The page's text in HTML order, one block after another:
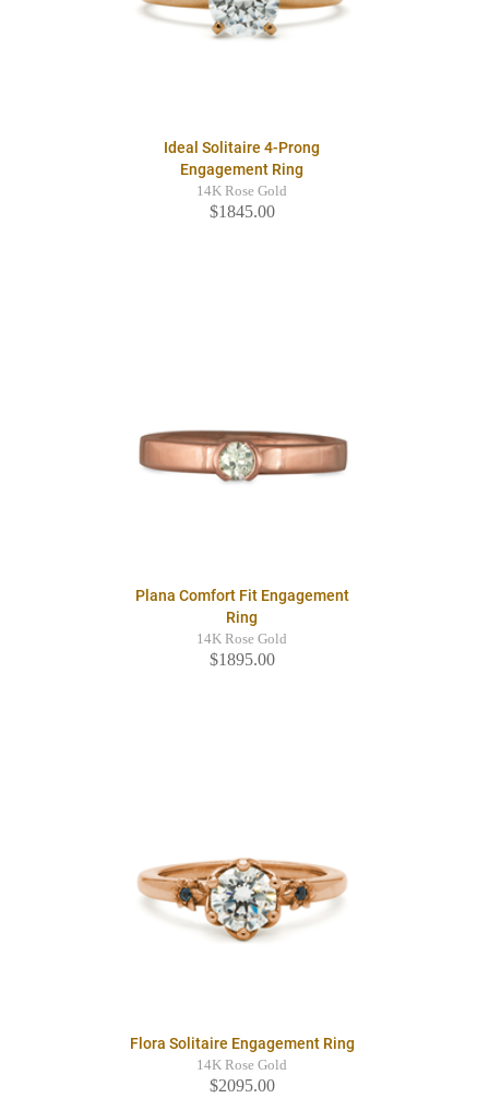
Ideal Solitaire 4-Prong
Engagement Ring
14K Rose Gold
$1845.00
Plana Comfort Fit Engagement
Ring
14K Rose Gold
$1895.00
Flora Solitaire Engagement Ring
14K Rose Gold
$2095.00